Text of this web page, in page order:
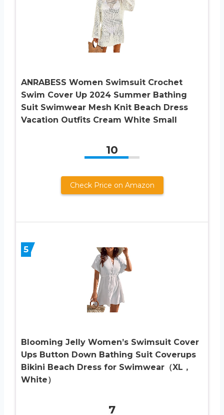
ANRABESS Women Swimsuit Crochet
Swim Cover Up 2024 Summer Bathing
Suit Swimwear Mesh Knit Beach Dress
Vacation Outfits Cream White Small
10
Check Price on Amazon
5
Blooming Jelly Women’s Swimsuit Cover
Ups Button Down Bathing Suit Coverups
Bikini Beach Dress for Swimwear（XL，
White）
7